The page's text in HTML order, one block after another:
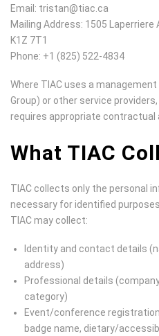
Email: tristan@tiac.ca
Mailing Address: 1505 Laperriere
K1Z 7T1
Phone: +1 (825) 522-4834
Where TIAC uses a
Group) or other service
requires appropriate contractual
What TIAC
TIAC collects only the personal
necessary for identified
TIAC may collect:
Identity and contact details
address)
Professional details
category)
Event/conference
badge name, dietary/